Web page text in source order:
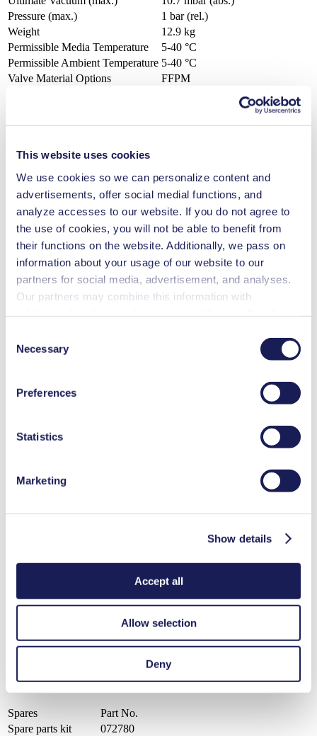
This website uses cookies
We use cookies so we can personalize content and
advertisements, offer social medial functions, and
analyze accesses to our website. If you do not agree to
the use of cookies, you will not be able to benefit from
their functions on the website. Additionally, we pass on
information about your usage of our website to our
partners for social media, advertisement, and analyses.
Our partners may combine this information with
revoke your consent at any time by clicking on “Cookies”
at the end of the website and removing the check mark.
You can find additional information about the cookies
used, as well as their purpose, legal basis, and storage
Selection
Necessary
Preferences
Statistics
Marketing
Show details
Accept all
Allow selection
Deny
Pressure (max.)
1 bar (rel.)
Weight
12.9 kg
Permissible Media Temperature
5-40 °C
Permissible Ambient Temperature 5-40 °C
Valve Material Options
FFPM
Rotary evaporation
Centrifugal concentration
Gel drying
Vacuum oven
Benefits
Ideal for extremely aggressive/corrosive gases and vapors
Self-drying system removes condensate without affecting the
vacuum level
LABOPORT® UN 840.3 FT.40P
Datasheet Lab LABOPORT® UN 840.3 FT.40P
PDF (384 KB) - Operating Manual - English
Catalog Lab Pumps and Systems KNF USA
PDF (2 MB) - Brochure - English
Spares
Part No.
Spare parts kit
072780